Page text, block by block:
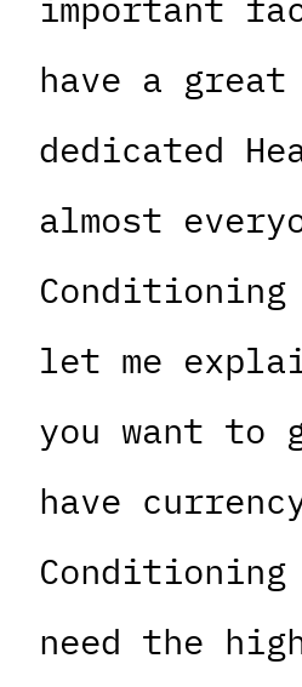
have a
dedicated
almost
let me
you want to
have
need the